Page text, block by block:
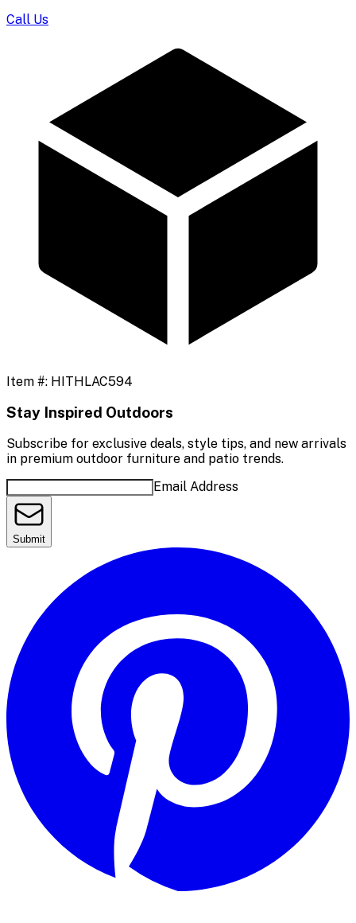
Call Us
Item #: HITHLAC594
Stay Inspired Outdoors
Subscribe for exclusive deals, style tips, and new arrivals
in premium outdoor furniture and patio trends.
Email Address
Submit